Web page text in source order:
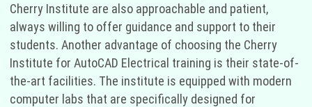
Cherry Institute are also approachable and patient,
always willing to offer guidance and support to their
students. Another advantage of choosing the Cherry
Institute for AutoCAD Electrical training is their state-of-
the-art facilities. The institute is equipped with modern
computer labs that are specifically designed for